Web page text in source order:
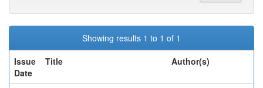
Showing results 1 to 1 of 1
Issue
Date
Title Author(s)